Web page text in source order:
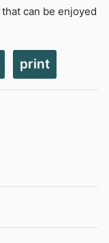
can be enjoyed
print